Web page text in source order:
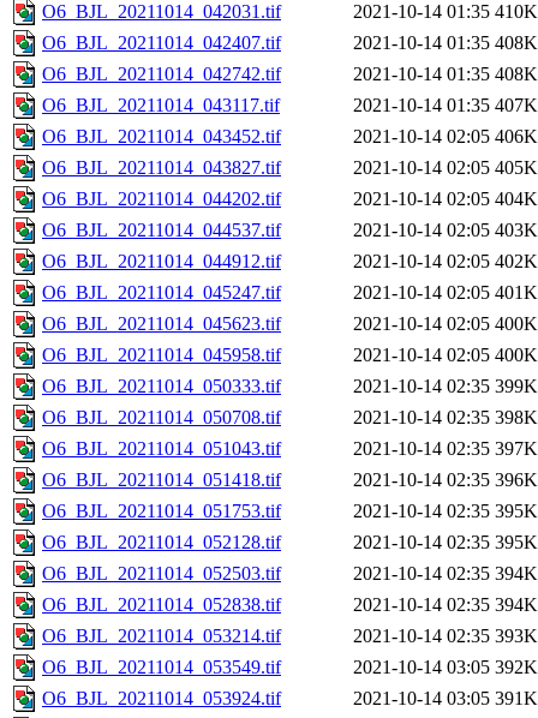
O6_BJL_20211014_042031.tif
2021-10-14 01:35 410K
O6_BJL_20211014_042407.tif
2021-10-14 01:35 408K
O6_BJL_20211014_042742.tif
2021-10-14 01:35 408K
O6_BJL_20211014_043117.tif
2021-10-14 01:35 407K
O6_BJL_20211014_043452.tif
2021-10-14 02:05 406K
O6_BJL_20211014_043827.tif
2021-10-14 02:05 405K
O6_BJL_20211014_044202.tif
2021-10-14 02:05 404K
O6_BJL_20211014_044537.tif
2021-10-14 02:05 403K
O6_BJL_20211014_044912.tif
2021-10-14 02:05 402K
O6_BJL_20211014_045247.tif
2021-10-14 02:05 401K
O6_BJL_20211014_045623.tif
2021-10-14 02:05 400K
O6_BJL_20211014_045958.tif
2021-10-14 02:05 400K
O6_BJL_20211014_050333.tif
2021-10-14 02:35 399K
O6_BJL_20211014_050708.tif
2021-10-14 02:35 398K
O6_BJL_20211014_051043.tif
2021-10-14 02:35 397K
O6_BJL_20211014_051418.tif
2021-10-14 02:35 396K
O6_BJL_20211014_051753.tif
2021-10-14 02:35 395K
O6_BJL_20211014_052128.tif
2021-10-14 02:35 395K
O6_BJL_20211014_052503.tif
2021-10-14 02:35 394K
O6_BJL_20211014_052838.tif
2021-10-14 02:35 394K
O6_BJL_20211014_053214.tif
2021-10-14 02:35 393K
O6_BJL_20211014_053549.tif
2021-10-14 03:05 392K
O6_BJL_20211014_053924.tif
2021-10-14 03:05 391K